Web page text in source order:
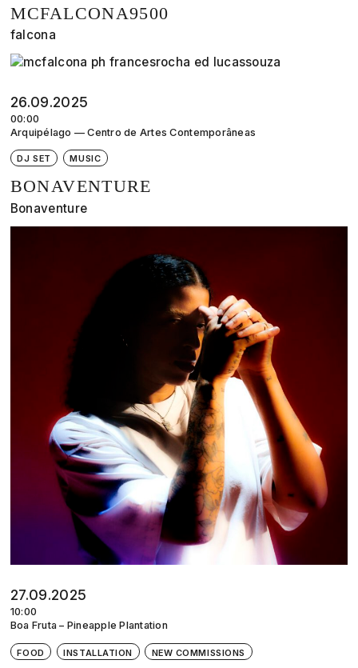
MCFALCONA9500
falcona
26.09.2025
00:00
Arquipélago — Centro de Artes Contemporâneas
DJ SET MUSIC
BONAVENTURE
Bonaventure
27.09.2025
10:00
Boa Fruta – Pineapple Plantation
FOOD INSTALLATION NEW COMMISSIONS